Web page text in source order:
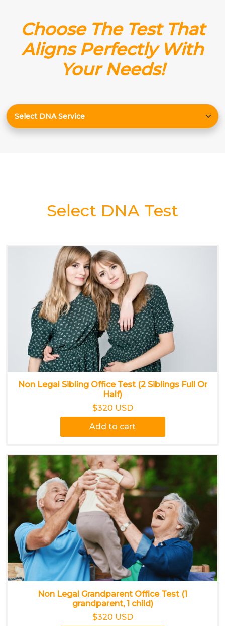
Choose The Test That
Aligns Perfectly With
Your Needs!
Select DNA Test
Non Legal Sibling Office Test (2 Siblings Full Or
Half)
$320 USD
Add to cart
Non Legal Grandparent Office Test (1
grandparent, 1 child)
$320 USD